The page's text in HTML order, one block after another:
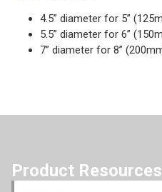
4.5” diameter for 5”
5.5” diameter for 6”
7” diameter for 8”
Product Resources